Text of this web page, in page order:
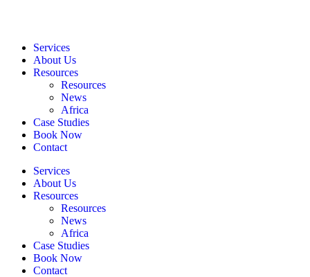
Services
About Us
Resources
Resources
News
Africa
Case Studies
Book Now
Contact
Services
About Us
Resources
Resources
News
Africa
Case Studies
Book Now
Contact